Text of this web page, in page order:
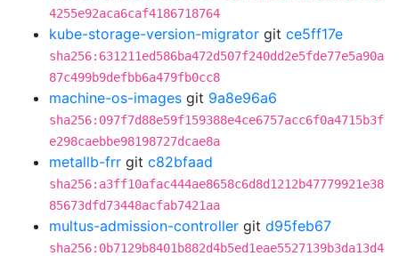
4255e92aca6caf4186718764
kube-storage-version-migrator git ce5ff17e
sha256:631211ed586ba472d507f240dd2e5fde77e5a90a
87c499b9defbb6a479fb0cc8
machine-os-images git 9a8e96a6
sha256:097f7d88e59f159388e4ce6757acc6f0a4715b3f
e298caebbe98198727dcae8a
metallb-frr git c82bfaad
sha256:a3ff10afac444ae8658c6d8d1212b47779921e38
85673dfd73448acfab7421aa
multus-admission-controller git d95feb67
sha256:0b7129b8401b882d4b5ed1eae5527139b3da13d4